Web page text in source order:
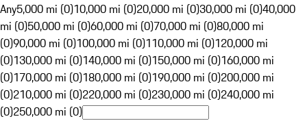
Any5,000 mi (0)10,000 mi (0)20,000 mi (0)30,000 mi (0)40,000
mi (0)50,000 mi (0)60,000 mi (0)70,000 mi (0)80,000 mi
(0)90,000 mi (0)100,000 mi (0)110,000 mi (0)120,000 mi
(0)130,000 mi (0)140,000 mi (0)150,000 mi (0)160,000 mi
(0)170,000 mi (0)180,000 mi (0)190,000 mi (0)200,000 mi
(0)210,000 mi (0)220,000 mi (0)230,000 mi (0)240,000 mi
(0)250,000 mi (0)